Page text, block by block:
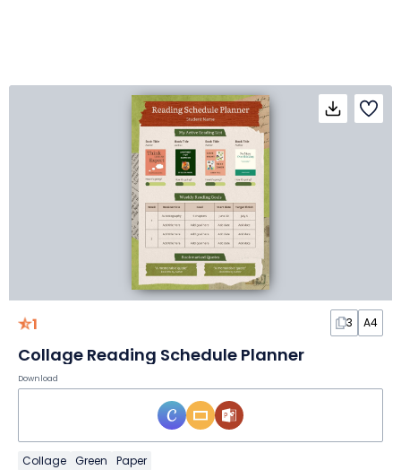
1 3 A4
Collage Reading Schedule Planner
Download
Collage Green Paper